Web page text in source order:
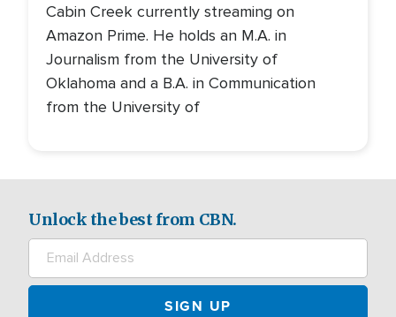
Cabin Creek currently streaming on
Amazon Prime. He holds an M.A. in
Journalism from the University of
Oklahoma and a B.A. in Communication
from the University of
Unlock the best from CBN.